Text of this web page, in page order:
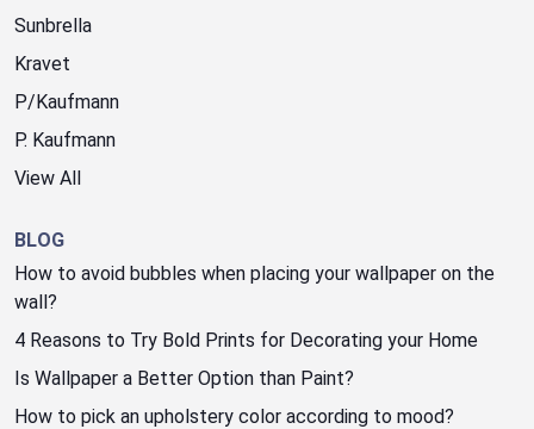
Sunbrella
Kravet
P/Kaufmann
P. Kaufmann
View All
BLOG
How to avoid bubbles when placing your wallpaper on the
wall?
4 Reasons to Try Bold Prints for Decorating your Home
Is Wallpaper a Better Option than Paint?
How to pick an upholstery color according to mood?